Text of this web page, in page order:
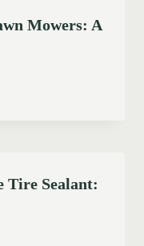
Mowers: A
Tire Sealant: